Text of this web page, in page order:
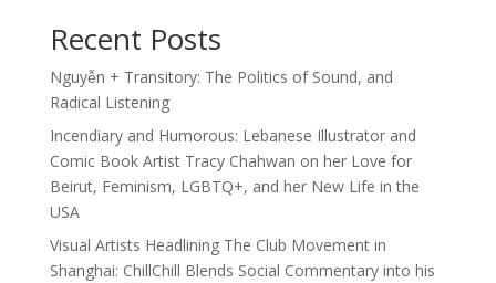
Recent Posts
Nguyễn + Transitory: The Politics of Sound, and
Radical Listening
Incendiary and Humorous: Lebanese Illustrator and
Comic Book Artist Tracy Chahwan on her Love for
Beirut, Feminism, LGBTQ+, and her New Life in the
USA
Visual Artists Headlining The Club Movement in
Shanghai: ChillChill Blends Social Commentary into his